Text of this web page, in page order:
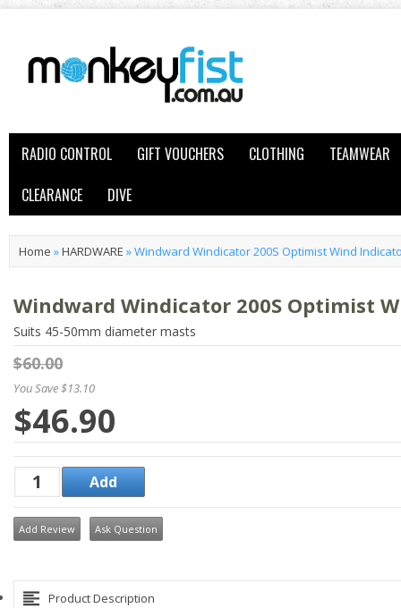
RADIO CONTROL GIFT VOUCHERS CLOTHING
TEAMWEAR
CLEARANCE
DIVE
Home »HARDWARE »Windward Windicator 200S Optimist Wind
Windward Windicator 200S Optimist
Suits 45-50mm diameter masts
$60.00
You Save $13.10
$46.90
Add Review Ask Question
Product Description